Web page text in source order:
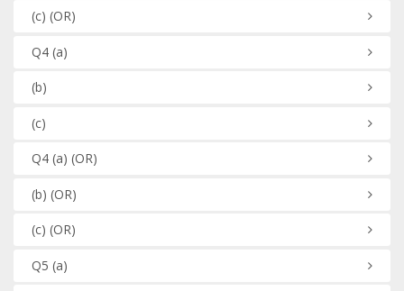
(c) (OR)
Q4(a)
(b)
(c)
Q4(a) (OR)
(b) (OR)
(c) (OR)
Q5 (a)